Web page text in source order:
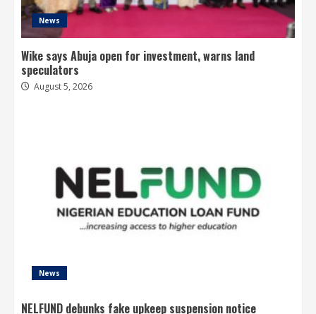
News
Wike says Abuja open for investment, warns land
speculators
August 5, 2026
News
NELFUND debunks fake upkeep suspension notice